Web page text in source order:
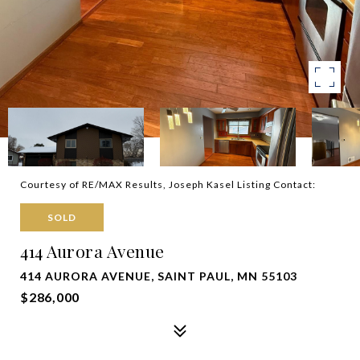
Courtesy of RE/MAX Results, Joseph Kasel Listing Contact:
SOLD
414 Aurora Avenue
414 AURORA AVENUE, SAINT PAUL, MN 55103
$286,000